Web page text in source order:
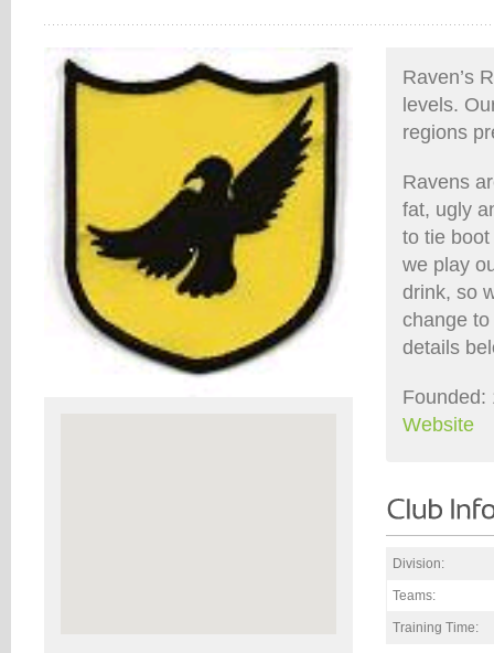
Raven’s
levels.
regions
Ravens
fat, ugly
to tie
we play
drink, so
change
details
Founded:
Website
Division:
Teams:
Training Time: